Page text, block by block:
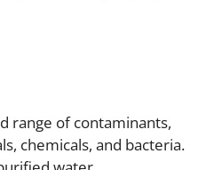
range of contaminants,
chemicals, and bacteria.